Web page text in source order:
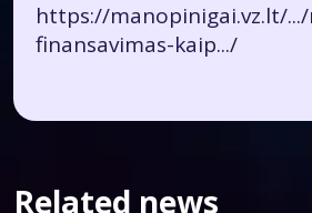
https://manopinigai.vz.lt/
finansavimas-kaip.../
Related news